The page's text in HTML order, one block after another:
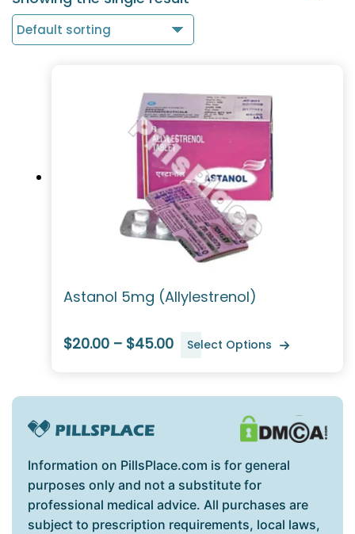
Astanol 5mg (Allylestrenol)
$20.00 – $45.00 Select Options
Information on PillsPlace.com is for general
purposes only and not a substitute for
professional medical advice. All purchases are
subject to prescription requirements, local laws,